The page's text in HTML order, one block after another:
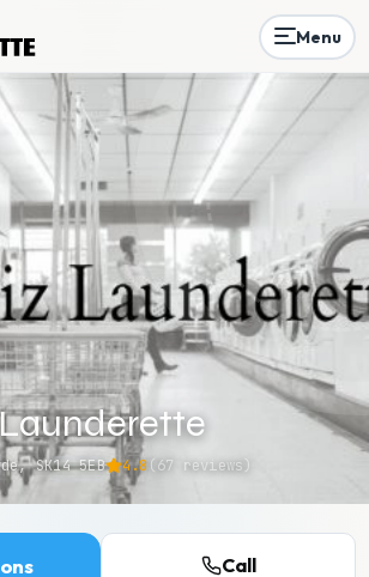
Menu
SK14 5EB 4.8 (67 reviews)
Call